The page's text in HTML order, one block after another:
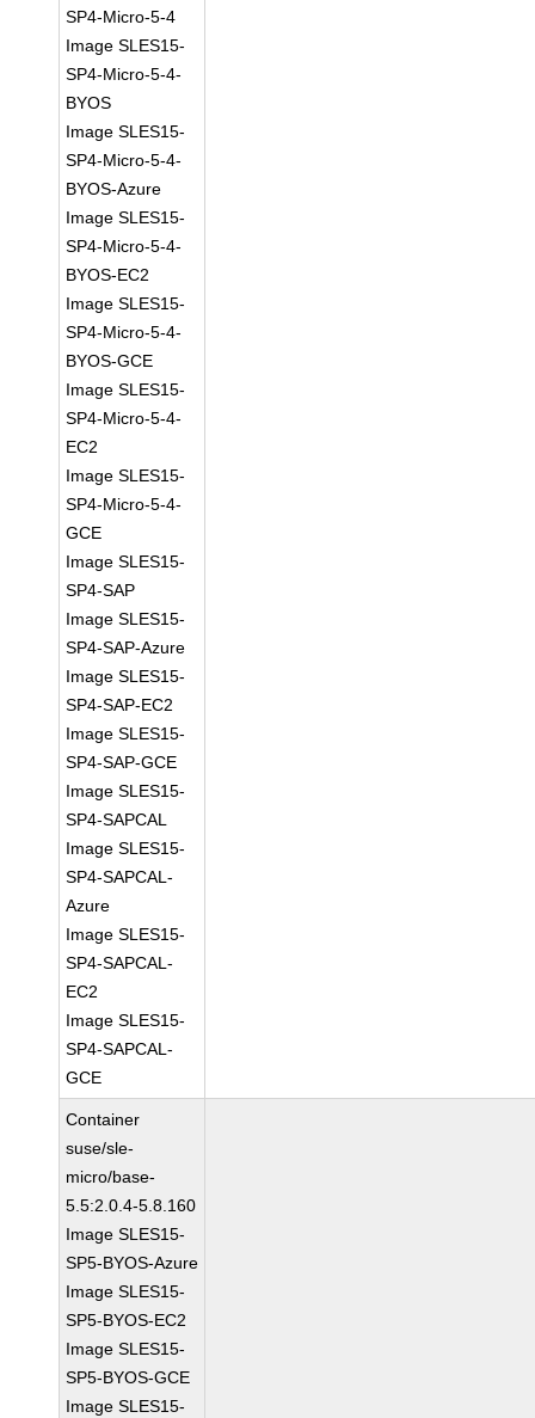
SP4-Micro-5-4
Image SLES15-
SP4-Micro-5-4-
BYOS
Image SLES15-
SP4-Micro-5-4-
BYOS-Azure
Image SLES15-
SP4-Micro-5-4-
BYOS-EC2
Image SLES15-
SP4-Micro-5-4-
BYOS-GCE
Image SLES15-
SP4-Micro-5-4-
EC2
Image SLES15-
SP4-Micro-5-4-
GCE
Image SLES15-
SP4-SAP
Image SLES15-
SP4-SAP-Azure
Image SLES15-
SP4-SAP-EC2
Image SLES15-
SP4-SAP-GCE
Image SLES15-
SP4-SAPCAL
Image SLES15-
SP4-SAPCAL-
Azure
Image SLES15-
SP4-SAPCAL-
EC2
Image SLES15-
SP4-SAPCAL-
GCE
Container
suse/sle-
micro/base-
5.5:2.0.4-5.8.160
Image SLES15-
SP5-BYOS-Azure
Image SLES15-
SP5-BYOS-EC2
Image SLES15-
SP5-BYOS-GCE
Image SLES15-